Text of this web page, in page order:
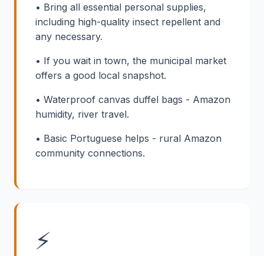
• Bring all essential personal supplies,
including high-quality insect repellent and
any necessary.
• If you wait in town, the municipal market
offers a good local snapshot.
• Waterproof canvas duffel bags - Amazon
humidity, river travel.
• Basic Portuguese helps - rural Amazon
community connections.
⚡